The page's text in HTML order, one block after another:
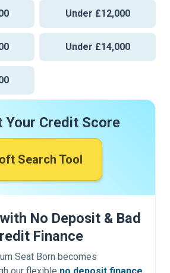
Under £12,000
Under £14,000
No Deposit & Bad
Finance
Seat Born becomes
our flexible no deposit finance
Your Credit Score
Search Tool